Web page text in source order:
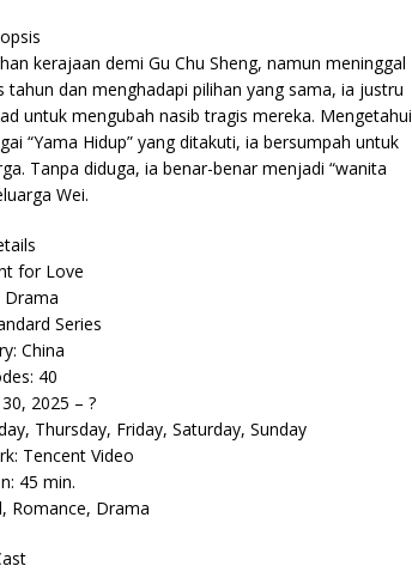
kerajaan demi Gu Chu Sheng, namun meninggal
dan menghadapi pilihan yang sama, ia justru
untuk mengubah nasib tragis mereka. Mengetahui
“Yama Hidup” yang ditakuti, ia bersumpah untuk
Tanpa diduga, ia benar-benar menjadi “wanita
Wei.
for Love
Drama
Series
China
40
2025 – ?
Thursday, Friday, Saturday, Sunday
Tencent Video
45 min.
Romance, Drama